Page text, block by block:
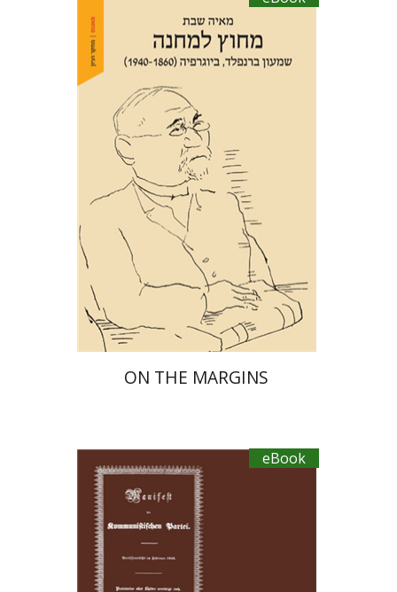
Maya Shabbat
eBook discount
$27
ON THE MARGINS
eBook
Pini Ifrgan